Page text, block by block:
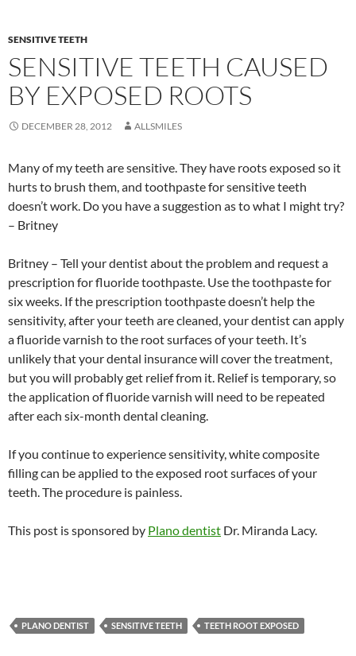
SENSITIVE TEETH
SENSITIVE TEETH CAUSED
BY EXPOSED ROOTS
DECEMBER 28, 2012 ALLSMILES
Many of my teeth are sensitive. They have roots exposed so it
hurts to brush them, and toothpaste for sensitive teeth
doesn’t work. Do you have a suggestion as to what I might try?
– Britney
Britney – Tell your dentist about the problem and request a
prescription for fluoride toothpaste. Use the toothpaste for
six weeks. If the prescription toothpaste doesn’t help the
sensitivity, after your teeth are cleaned, your dentist can apply
a fluoride varnish to the root surfaces of your teeth. It’s
unlikely that your dental insurance will cover the treatment,
but you will probably get relief from it. Relief is temporary, so
the application of fluoride varnish will need to be repeated
after each six-month dental cleaning.
If you continue to experience sensitivity, white composite
filling can be applied to the exposed root surfaces of your
teeth. The procedure is painless.
This post is sponsored by Plano dentist Dr. Miranda Lacy.
PLANO DENTIST SENSITIVE TEETH TEETH ROOT EXPOSED